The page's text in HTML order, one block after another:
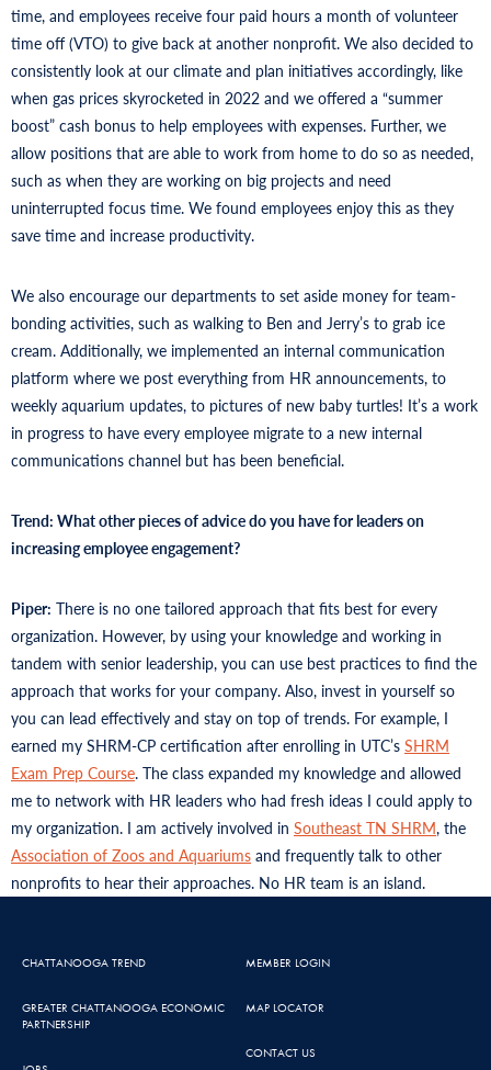
time, and employees receive four paid hours a month of volunteer
time off (VTO) to give back at another nonprofit. We also decided to
consistently look at our climate and plan initiatives accordingly, like
when gas prices skyrocketed in 2022 and we offered a “summer
boost” cash bonus to help employees with expenses. Further, we
allow positions that are able to work from home to do so as needed,
such as when they are working on big projects and need
uninterrupted focus time. We found employees enjoy this as they
save time and increase productivity.
We also encourage our departments to set aside money for team-
bonding activities, such as walking to Ben and Jerry’s to grab ice
cream. Additionally, we implemented an internal communication
platform where we post everything from HR announcements, to
weekly aquarium updates, to pictures of new baby turtles! It’s a work
in progress to have every employee migrate to a new internal
communications channel but has been beneficial.
Trend: What other pieces of advice do you have for leaders on
increasing employee engagement?
Piper: There is no one tailored approach that fits best for every
organization. However, by using your knowledge and working in
tandem with senior leadership, you can use best practices to find the
approach that works for your company. Also, invest in yourself so
you can lead effectively and stay on top of trends. For example, I
earned my SHRM-CP certification after enrolling in UTC’s SHRM
Exam Prep Course. The class expanded my knowledge and allowed
me to network with HR leaders who had fresh ideas I could apply to
my organization. I am actively involved in Southeast TN SHRM, the
Association of Zoos and Aquariums and frequently talk to other
nonprofits to hear their approaches. No HR team is an island.
CHATTANOOGA TREND
GREATER CHATTANOOGA ECONOMIC
PARTNERSHIP
MEMBER LOGIN
MAP LOCATOR
CONTACT US